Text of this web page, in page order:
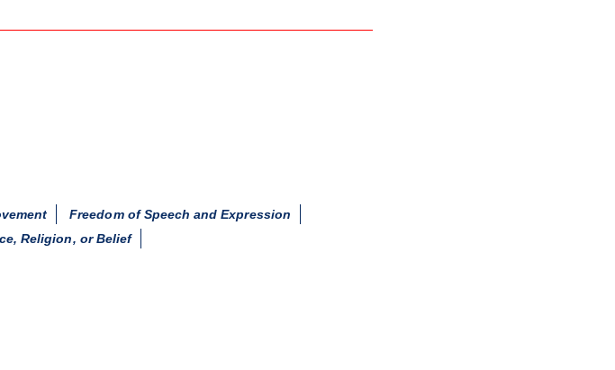
Freedom of Speech and Expression
Religion, or Belief